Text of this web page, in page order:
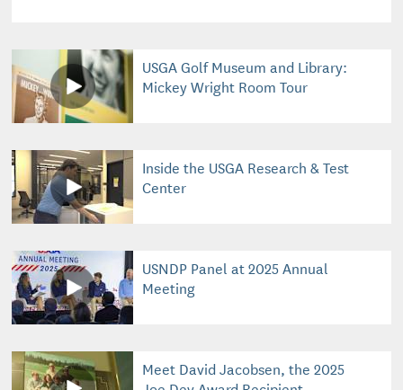
USGA Golf Museum and Library:
Mickey Wright Room Tour
Inside the USGA Research & Test
Center
USNDP Panel at 2025 Annual
Meeting
Meet David Jacobsen, the 2025